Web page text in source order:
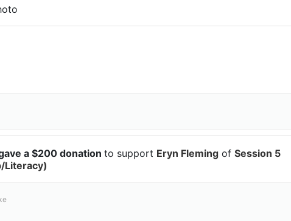
a $200 donation to support Eryn Fleming of Session 5
Literacy)